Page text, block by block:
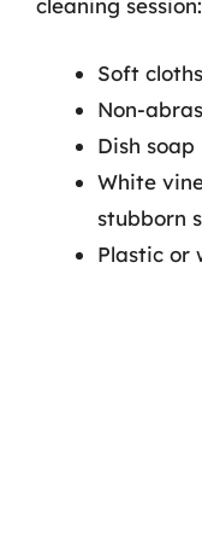
cleaning session:
Soft
Non-
Dish soap
White
stubborn
Plastic or